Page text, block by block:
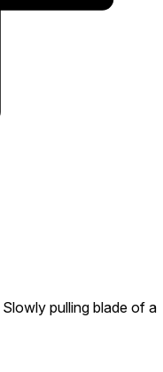
Slowly pulling blade of a